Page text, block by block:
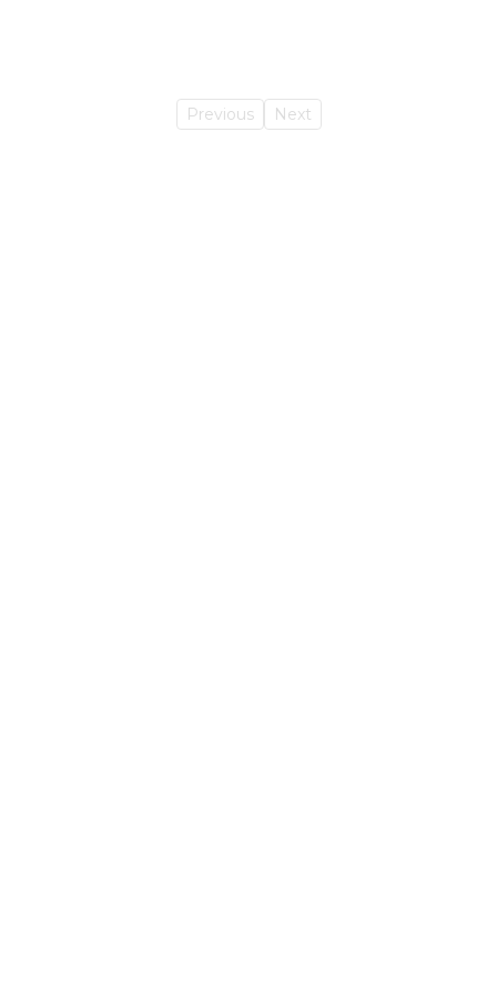
Previous Next